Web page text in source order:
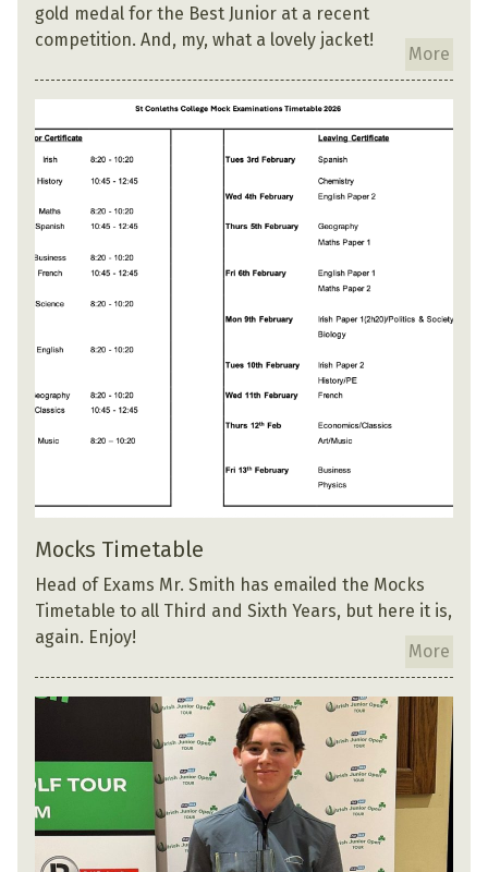
gold medal for the Best Junior at a recent
competition. And, my, what a lovely jacket!
More
Mocks Timetable
Head of Exams Mr. Smith has emailed the Mocks
Timetable to all Third and Sixth Years, but here it is,
again. Enjoy!
More